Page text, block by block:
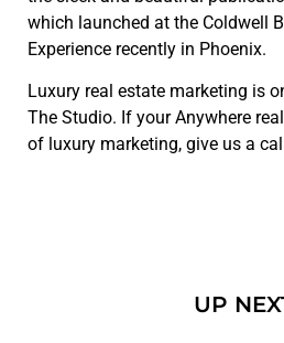
which launched at the Coldwell
Experience recently in Phoenix.
Luxury real estate marketing is
The Studio. If your Anywhere
of luxury marketing, give us a
UP